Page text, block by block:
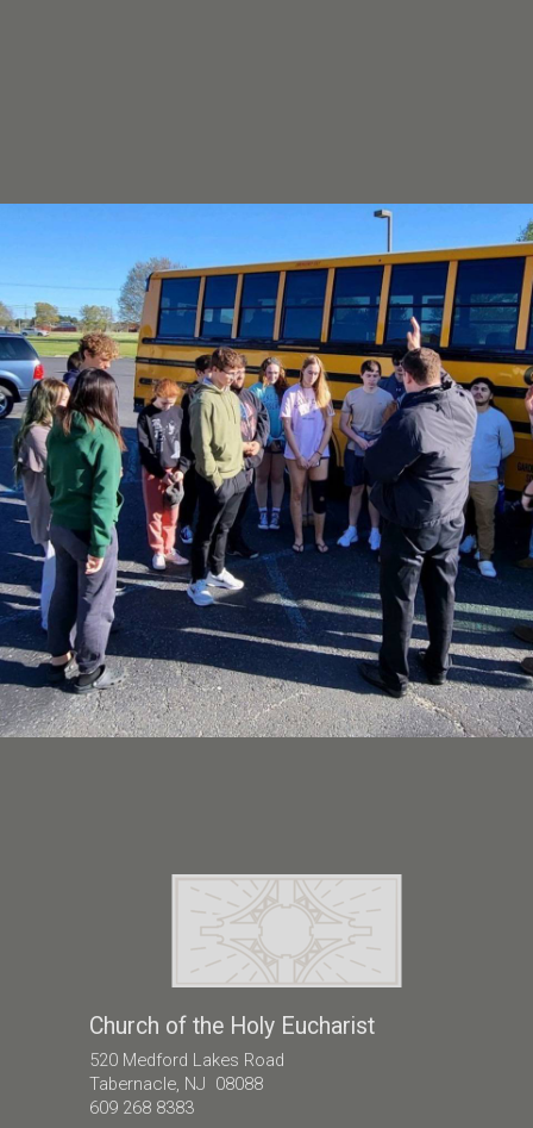
Church of the Holy Eucharist
520 Medford Lakes Road
Tabernacle, NJ 08088
609 268 8383